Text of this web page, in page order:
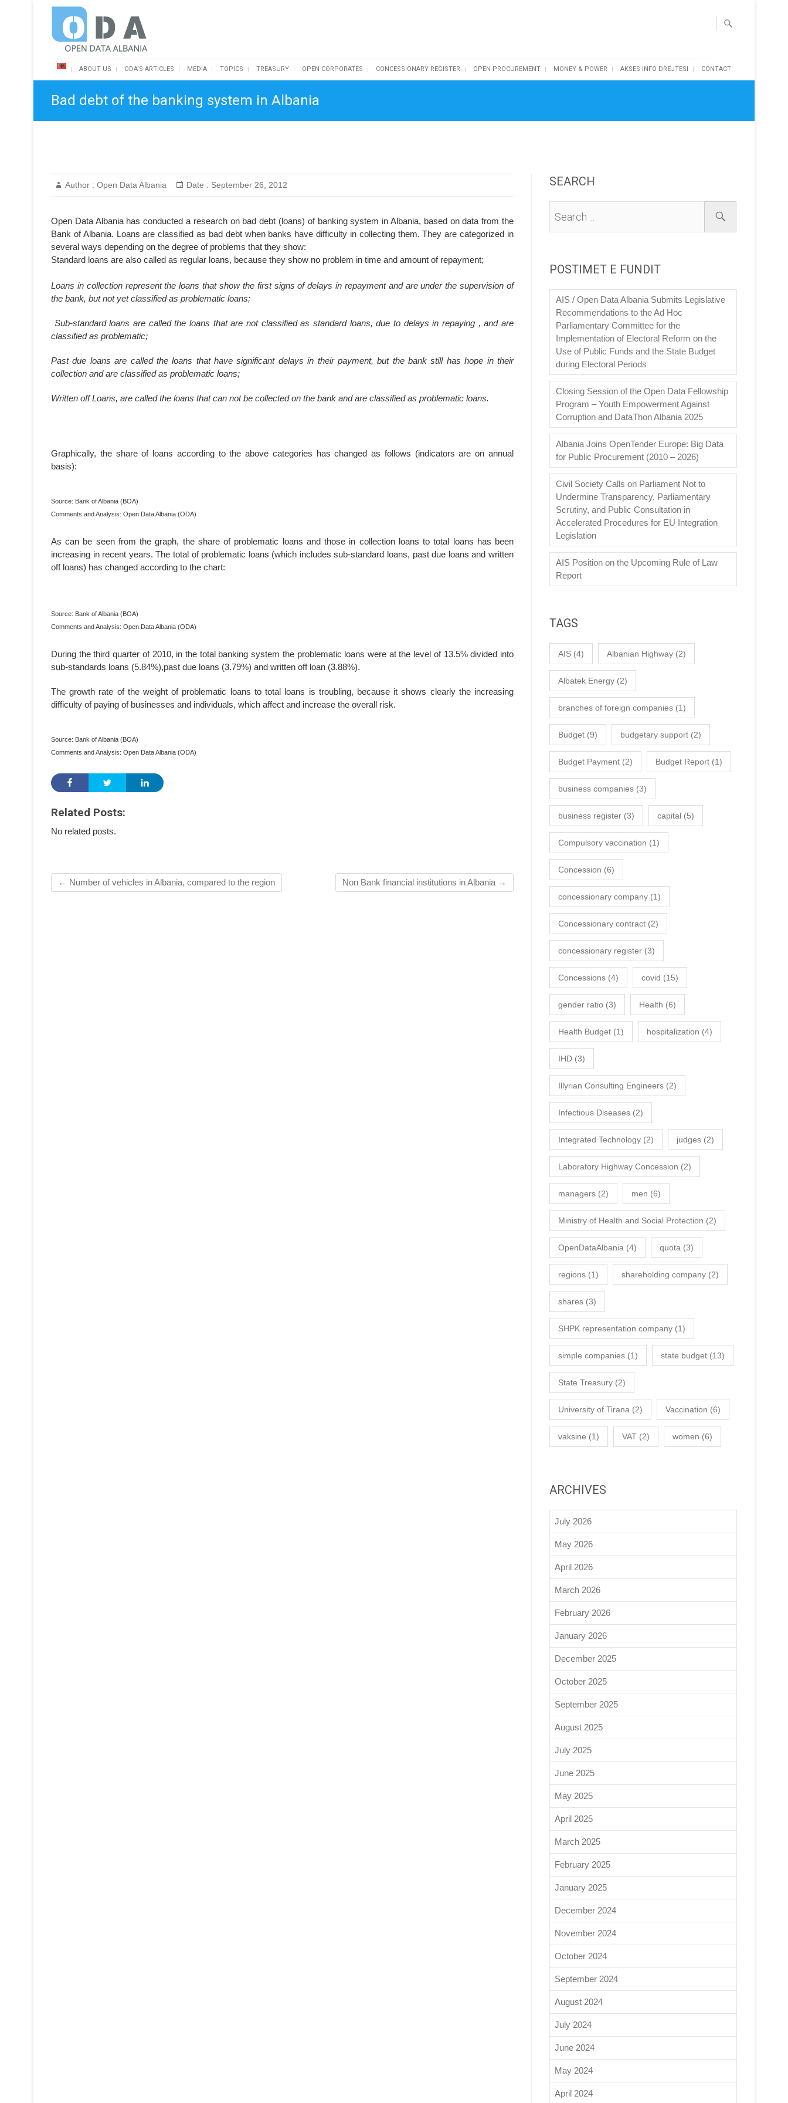
Open Data Albania
ABOUT US ODA’S ARTICLES MEDIA TOPICS TREASURY OPEN CORPORATES CONCESSIONARY REGISTER OPEN PROCUREMENT MONEY & POWER AKSES INFO DREJTESI CONTACT
Bad debt of the banking system in Albania
Author : Open Data Albania Date : September 26, 2012
Open Data Albania has conducted a research on bad debt (loans) of banking system in Albania, based on data from the
Bank of Albania. Loans are classified as bad debt when banks have difficulty in collecting them. They are categorized in
several ways depending on the degree of problems that they show:
Standard loans are also called as regular loans, because they show no problem in time and amount of repayment;
Loans in collection represent the loans that show the first signs of delays in repayment and are under the supervision of
the bank, but not yet classified as problematic loans;
Sub-standard loans are called the loans that are not classified as standard loans, due to delays in repaying , and are
classified as problematic;
Past due loans are called the loans that have significant delays in their payment, but the bank still has hope in their
collection and are classified as problematic loans;
Written off Loans, are called the loans that can not be collected on the bank and are classified as problematic loans.
Graphically, the share of loans according to the above categories has changed as follows (indicators are on annual
basis):
Source: Bank of Albania (BOA)
Comments and Analysis: Open Data Albania (ODA)
As can be seen from the graph, the share of problematic loans and those in collection loans to total loans has been
increasing in recent years. The total of problematic loans (which includes sub-standard loans, past due loans and written
off loans) has changed according to the chart:
Source: Bank of Albania (BOA)
Comments and Analysis: Open Data Albania (ODA)
During the third quarter of 2010, in the total banking system the problematic loans were at the level of 13.5% divided into
sub-standards loans (5.84%),past due loans (3.79%) and written off loan (3.88%).
The growth rate of the weight of problematic loans to total loans is troubling, because it shows clearly the increasing
difficulty of paying of businesses and individuals, which affect and increase the overall risk.
Source: Bank of Albania (BOA)
Comments and Analysis: Open Data Albania (ODA)
Related Posts:
No related posts.
← Number of vehicles in Albania, compared to the region Non Bank financial institutions in Albania →
SEARCH
POSTIMET E FUNDIT
AIS / Open Data Albania Submits Legislative
Recommendations to the Ad Hoc
Parliamentary Committee for the
Implementation of Electoral Reform on the
Use of Public Funds and the State Budget
during Electoral Periods
Closing Session of the Open Data Fellowship
Program – Youth Empowerment Against
Corruption and DataThon Albania 2025
Albania Joins OpenTender Europe: Big Data
for Public Procurement (2010 – 2026)
Civil Society Calls on Parliament Not to
Undermine Transparency, Parliamentary
Scrutiny, and Public Consultation in
Accelerated Procedures for EU Integration
Legislation
AIS Position on the Upcoming Rule of Law
Report
TAGS
AIS (4) Albanian Highway (2)
Albatek Energy (2)
branches of foreign companies (1)
Budget (9) budgetary support (2)
Budget Payment (2) Budget Report (1)
business companies (3)
business register (3) capital (5)
Compulsory vaccination (1)
Concession (6)
concessionary company (1)
Concessionary contract (2)
concessionary register (3)
Concessions (4) covid (15)
gender ratio (3) Health (6)
Health Budget (1) hospitalization (4)
IHD (3)
Illyrian Consulting Engineers (2)
Infectious Diseases (2)
Integrated Technology (2) judges (2)
Laboratory Highway Concession (2)
managers (2) men (6)
Ministry of Health and Social Protection (2)
OpenDataAlbania (4) quota (3)
regions (1) shareholding company (2)
shares (3)
SHPK representation company (1)
simple companies (1) state budget (13)
State Treasury (2)
University of Tirana (2) Vaccination (6)
vaksine (1) VAT (2) women (6)
ARCHIVES
July 2026
May 2026
April 2026
March 2026
February 2026
January 2026
December 2025
October 2025
September 2025
August 2025
July 2025
June 2025
May 2025
April 2025
March 2025
February 2025
January 2025
December 2024
November 2024
October 2024
September 2024
August 2024
July 2024
June 2024
May 2024
April 2024